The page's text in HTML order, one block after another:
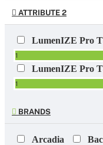
ATTRIBUTE 2
LumenIZE Pro
1
LumenIZE Pro
1
BRANDS
Arcadia